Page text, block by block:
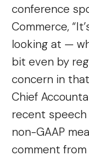
conference
Commerce,
looking at —
bit even by
concern in that
Chief
recent
non-GAAP
comment from